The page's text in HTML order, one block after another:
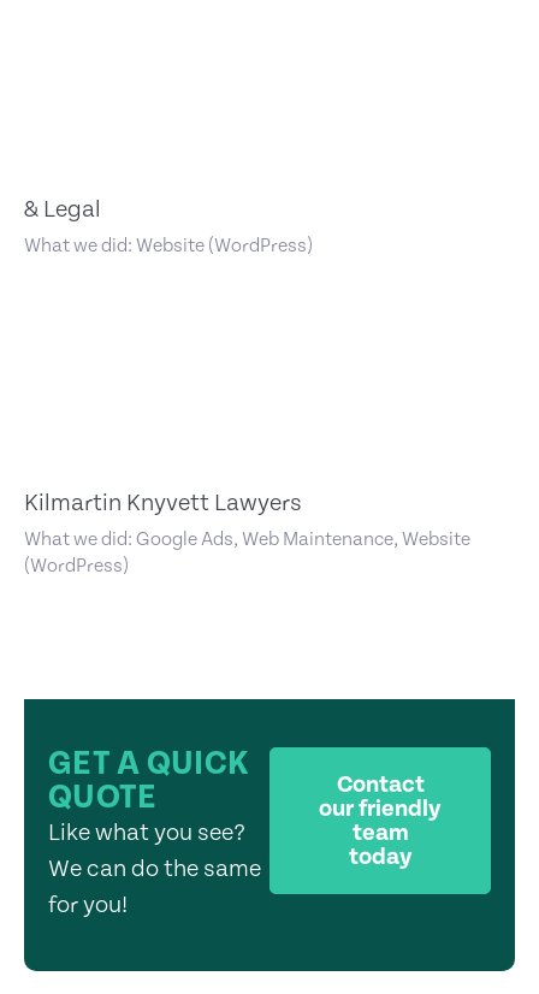
& Legal
What we did: Website (WordPress)
Kilmartin Knyvett Lawyers
What we did: Google Ads, Web Maintenance, Website
(WordPress)
GET A QUICK
QUOTE
Like what you see?
We can do the same
for you!
Contact
our friendly
team
today